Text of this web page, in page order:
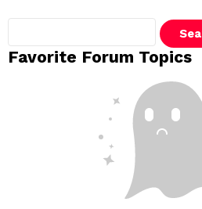
Favorite Forum Topics